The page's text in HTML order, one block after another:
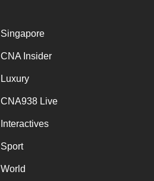
Singapore
CNA Insider
Luxury
CNA938 Live
Interactives
Sport
World